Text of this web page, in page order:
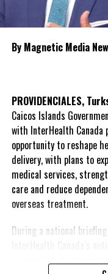
Over the six years, no
the issue of the less
islands. The PNP
Share this:
Twitter
RELATED TOPICS:
#MAGNETICMEDIANEWS
By Magnetic Media
PROVIDENCIALES,
Caicos Islands
with InterHealth Canada
opportunity to reshape
delivery, with plans to
medical services,
care and reduce
overseas treatment.
During a national